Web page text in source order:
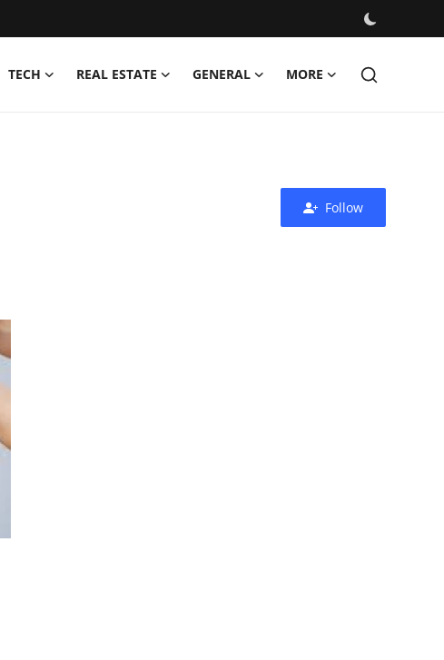
TECH REAL ESTATE GENERAL MORE
Follow